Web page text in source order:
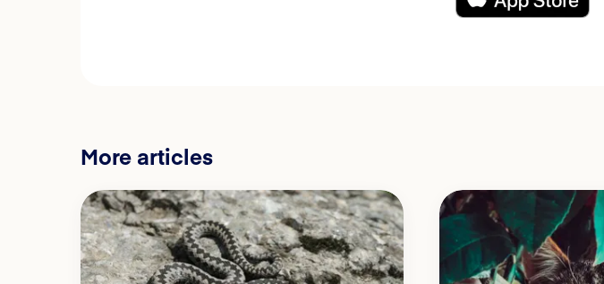
More articles